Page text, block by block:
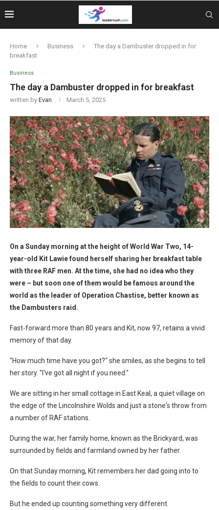
Home Business
The day a Dambuster dropped in for
breakfast
Business
The day a Dambuster dropped in for breakfast
written by Evan March 5, 2025
On a Sunday morning at the height of World War Two, 14-
year-old Kit Lawie found herself sharing her breakfast table
with three RAF men. At the time, she had no idea who they
were – but soon one of them would be famous around the
world as the leader of Operation Chastise, better known as
the Dambusters raid.
Fast-forward more than 80 years and Kit, now 97, retains a vivid
memory of that day.
"How much time have you got?" she smiles, as she begins to tell
her story. "I've got all night if you need."
We are sitting in her small cottage in East Keal, a quiet village on
the edge of the Lincolnshire Wolds and just a stone's throw from
a number of RAF stations.
During the war, her family home, known as the Brickyard, was
surrounded by fields and farmland owned by her father.
On that Sunday morning, Kit remembers her dad going into to
the fields to count their cows.
But he ended up counting something very different.